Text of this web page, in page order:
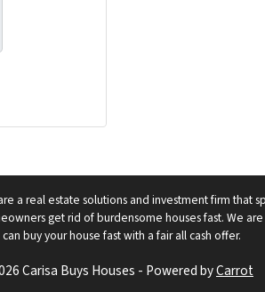
a real estate solutions and investment firm that
get rid of burdensome houses fast. We
buy your house fast with a fair all cash offer.
Carisa Buys Houses - Powered byCarrot